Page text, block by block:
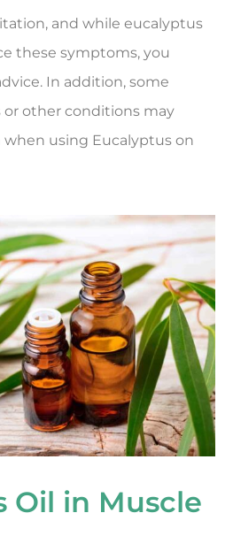
and while eucalyptus
these symptoms, you
In addition, some
other conditions may
using Eucalyptus on
Oil in Muscle